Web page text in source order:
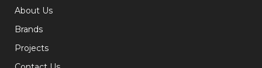
About Us
Brands
Projects